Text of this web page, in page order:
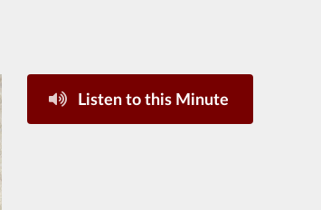
Listen to this Minute